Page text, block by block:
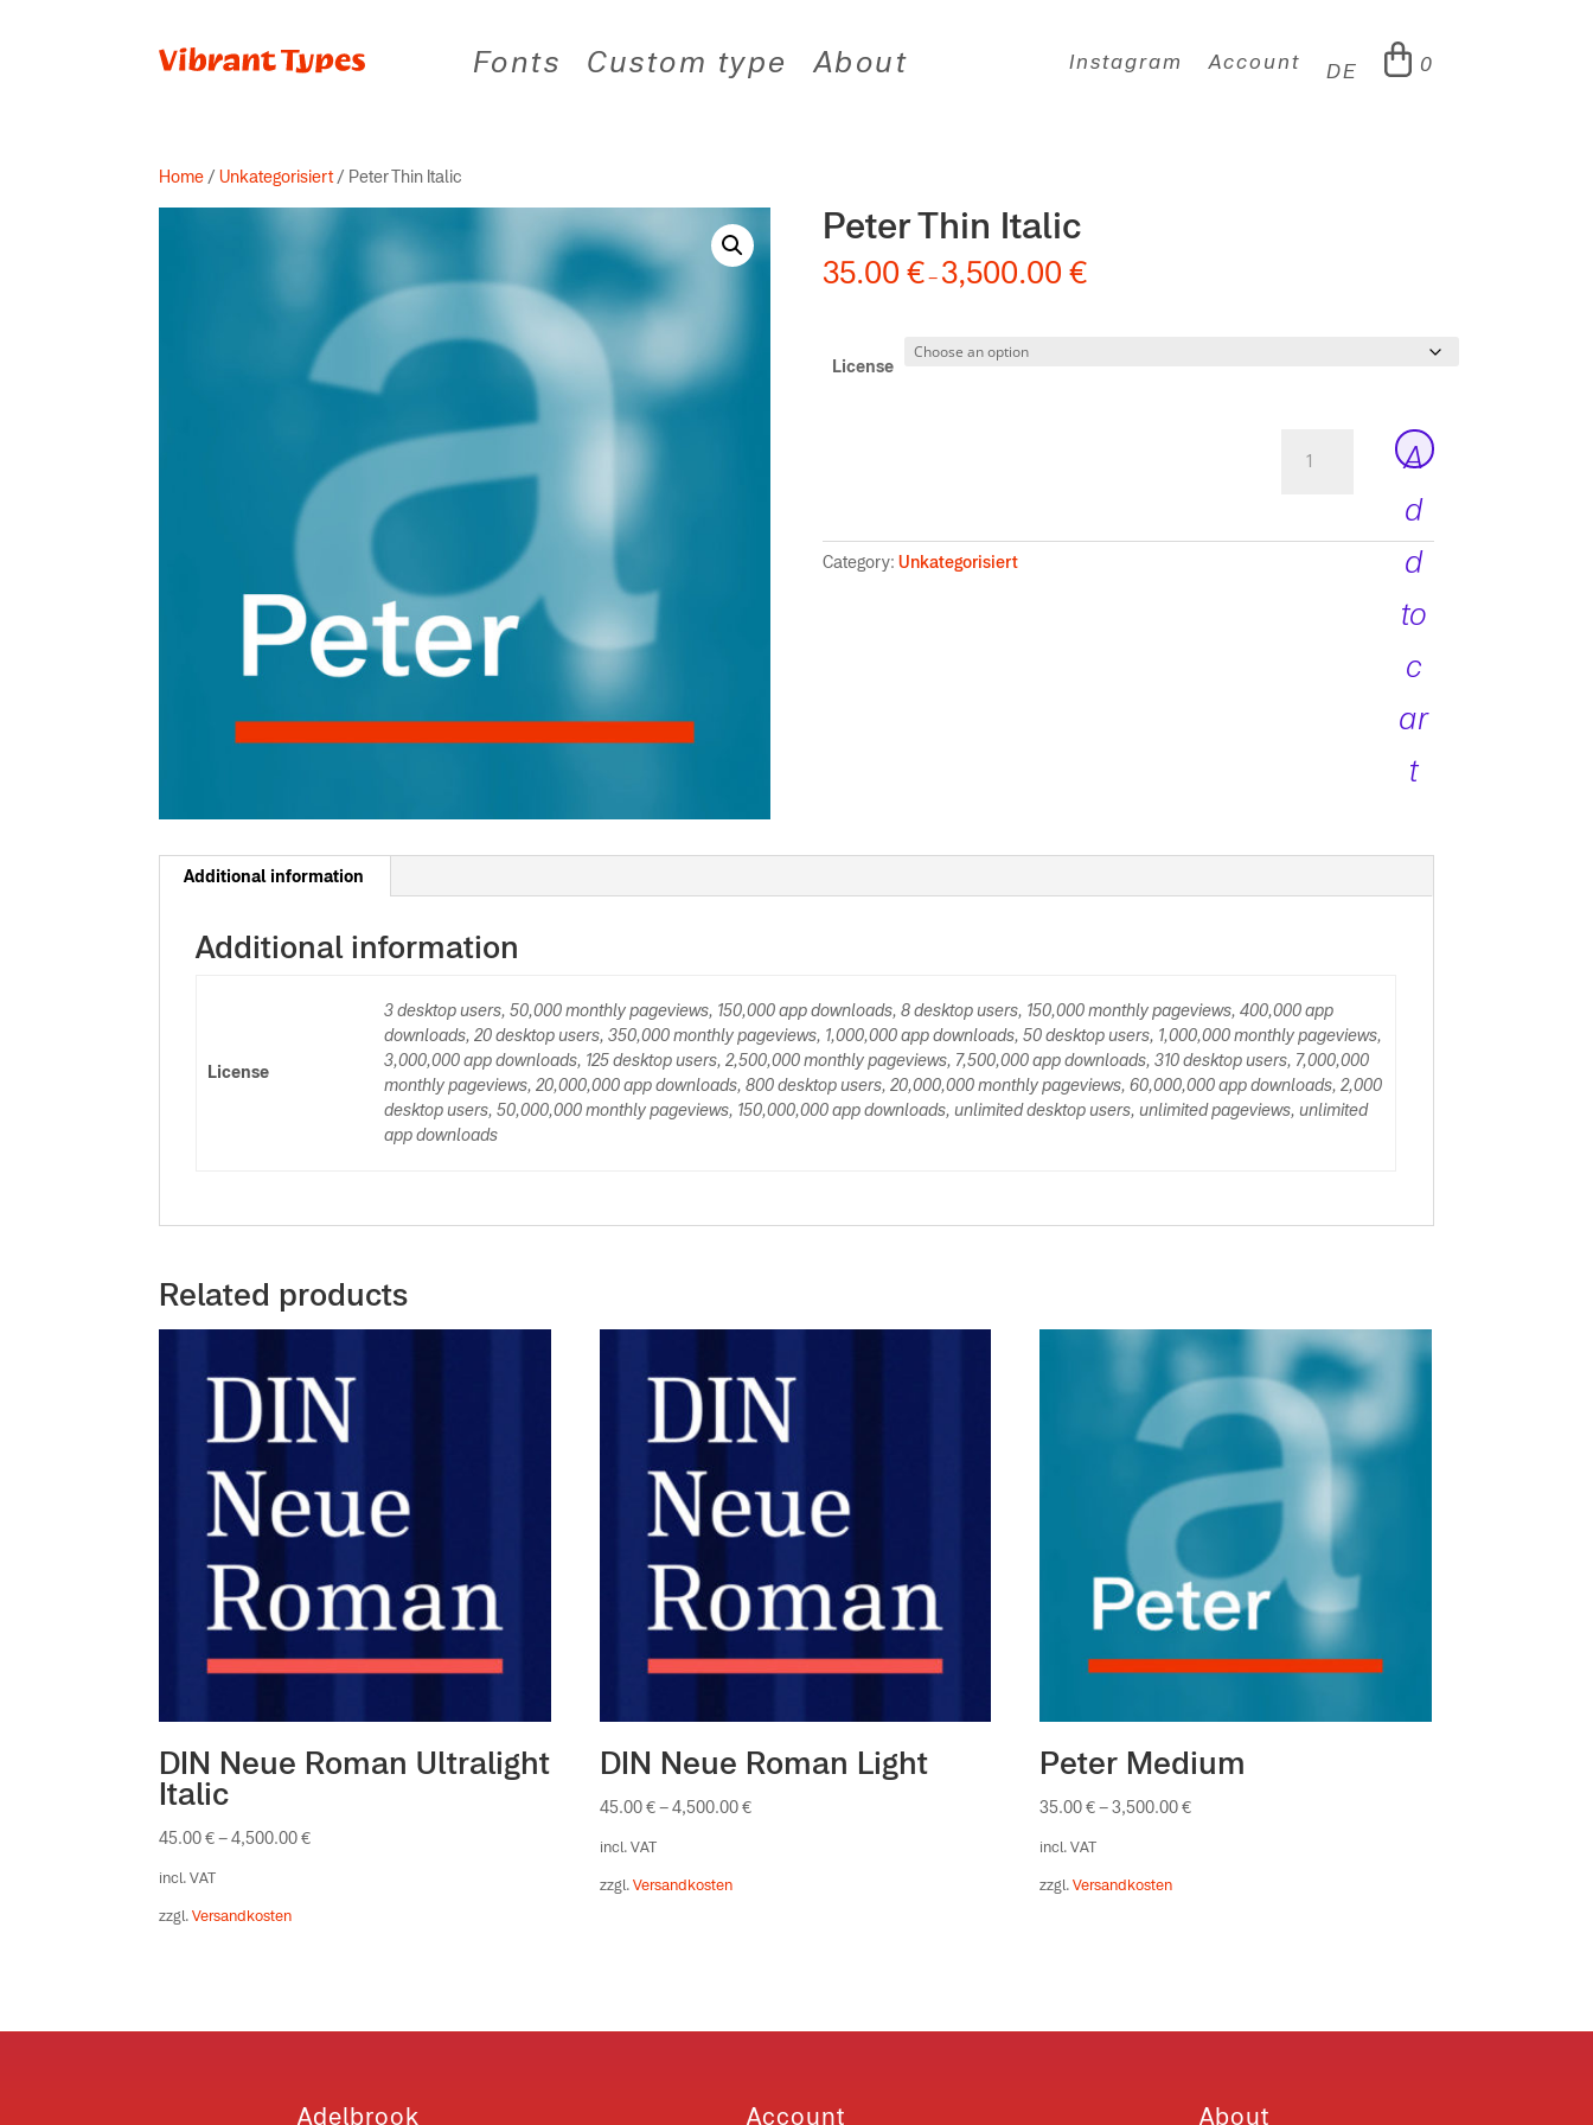
Fonts Custom type About Instagram Account DE 0
Home /Unkategorisiert/ Peter Thin Italic
Peter Thin Italic
35.00 €– 3,500.00 €
License
Thin
A
d
d
to
c
ar
t
Category: Unkategorisiert
Additional information
Additional information
License
3 desktop users, 50,000 monthly pageviews, 150,000 app downloads, 8 desktop users, 150,000 monthly pageviews, 400,000 app
downloads, 20 desktop users, 350,000 monthly pageviews, 1,000,000 app downloads, 50 desktop users, 1,000,000 monthly pageviews,
3,000,000 app downloads, 125 desktop users, 2,500,000 monthly pageviews, 7,500,000 app downloads, 310 desktop users, 7,000,000
monthly pageviews, 20,000,000 app downloads, 800 desktop users, 20,000,000 monthly pageviews, 60,000,000 app downloads, 2,000
desktop users, 50,000,000 monthly pageviews, 150,000,000 app downloads, unlimited desktop users, unlimited pageviews, unlimited
app downloads
Related products
DIN Neue Roman Ultralight
Italic
45.00€–4,500.00€
incl. VAT
zzgl.Versandkosten
DIN Neue Roman Light
45.00€–4,500.00€
incl. VAT
zzgl. Versandkosten
Peter Medium
35.00€–3,500.00€
incl. VAT
zzgl.Versandkosten
Adelbrook Account About